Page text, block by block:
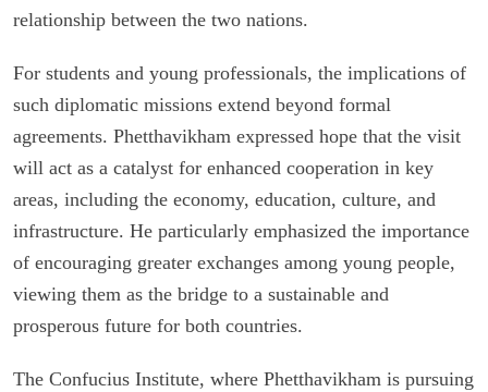
relationship between the two nations.
For students and young professionals, the implications of
such diplomatic missions extend beyond formal
agreements. Phetthavikham expressed hope that the visit
will act as a catalyst for enhanced cooperation in key
areas, including the economy, education, culture, and
infrastructure. He particularly emphasized the importance
of encouraging greater exchanges among young people,
viewing them as the bridge to a sustainable and
prosperous future for both countries.
The Confucius Institute, where Phetthavikham is pursuing